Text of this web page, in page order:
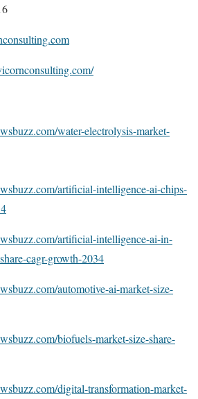
water-electrolysis-market-
artificial-intelligence-ai-chips-
artificial-intelligence-ai-in-
cagr-growth-2034
automotive-ai-market-size-
biofuels-market-size-share-
digital-transformation-market-